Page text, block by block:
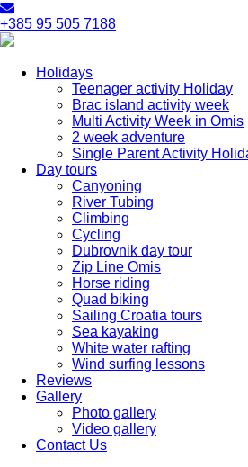
+385 95 505 7188
Holidays
Teenager activity Holiday
Brac island activity week
Multi Activity Week in Omis
2 week adventure
Single Parent Activity
Day tours
Canyoning
River Tubing
Climbing
Cycling
Dubrovnik day tour
Zip Line Omis
Horse riding
Quad biking
Sailing Croatia tours
Sea kayaking
White water rafting
Wind surfing lessons
Reviews
Gallery
Photo gallery
Video gallery
Contact Us